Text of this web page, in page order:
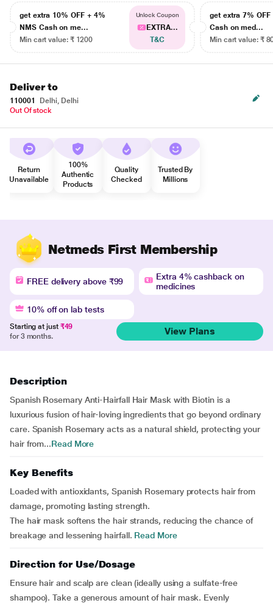
get extra 10% OFF + 4%
NMS Cash on me...
Min cart value: ₹ 1200
Unlock Coupon
EXTRA...
T&C
get extra 7% OFF
Cash on med...
Min cart value: ₹
Deliver to
110001
Delhi, Delhi
Out Of stock
Return
Unavailable
100%
Authentic
Products
Quality
Checked
Trusted By
Millions
Netmeds First Membership
FREE delivery above ₹99
Extra 4% cashback on
medicines
10% off on lab tests
Starting at just ₹49
for 3 months.
View Plans
Description
Spanish Rosemary Anti-Hairfall Hair Mask with Biotin is a
luxurious fusion of hair-loving ingredients that go beyond ordinary
care. Spanish Rosemary acts as a natural shield, protecting your
hair from...Read More
Key Benefits
Loaded with antioxidants, Spanish Rosemary protects hair from
damage, promoting lasting strength.
The hair mask softens the hair strands, reducing the chance of
breakage and lessening hairfall. Read More
Direction for Use/Dosage
Ensure hair and scalp are clean (ideally using a sulfate-free
shampoo). Take a generous amount of hair mask. Evenly